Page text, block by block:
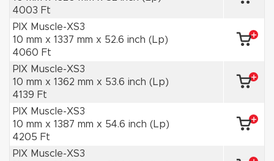
4003 Ft
PIX Muscle-XS3
10 mm x 1337 mm x 52.6 inch (Lp)
4060 Ft
PIX Muscle-XS3
10 mm x 1362 mm x 53.6 inch (Lp)
4139 Ft
PIX Muscle-XS3
10 mm x 1387 mm x 54.6 inch (Lp)
4205 Ft
PIX Muscle-XS3